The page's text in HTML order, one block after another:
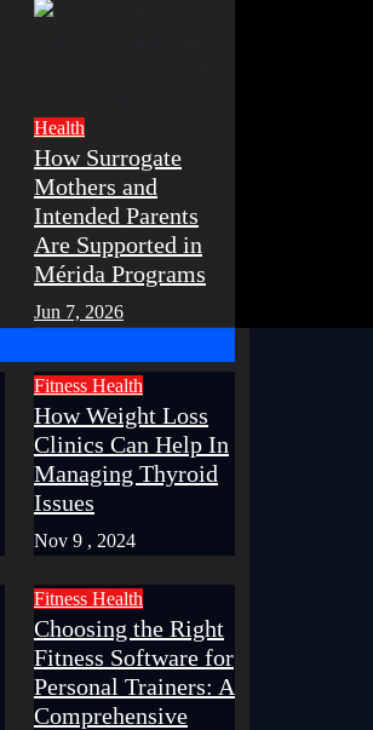
Health
How Surrogate
Mothers and
Intended Parents
Are Supported in
Mérida Programs
Jun 7, 2026
Fitness Health
How Weight Loss
Clinics Can Help In
Managing Thyroid
Issues
Nov 9 , 2024
Fitness Health
Choosing the Right
Fitness Software for
Personal Trainers: A
Comprehensive